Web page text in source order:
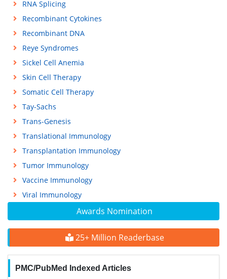
Awards Nomination
25+ Million Readerbase
PMC/PubMed Indexed Articles
RNA Splicing
Recombinant Cytokines
Recombinant DNA
Reye Syndromes
Sickel Cell Anemia
Skin Cell Therapy
Somatic Cell Therapy
Tay-Sachs
Trans-Genesis
Translational Immunology
Transplantation Immunology
Tumor Immunology
Vaccine Immunology
Viral Immunology